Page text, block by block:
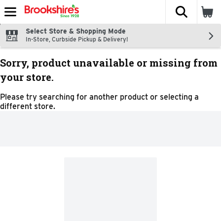
Skip header to page content
The
Select Store & Shopping Mode
In-Store, Curbside Pickup & Delivery!
Sorry, product unavailable or missing from
your store.
Please try searching for another product or selecting a
different store.